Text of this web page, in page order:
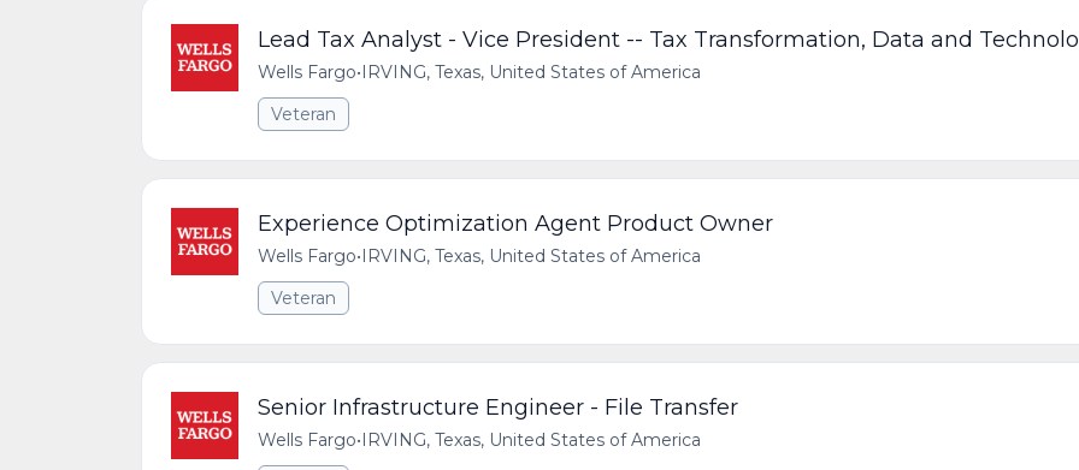
Lead Tax Analyst - Vice President -- Tax Transformation, Data and
Wells Fargo•IRVING, Texas, United States of America
Veteran
Experience Optimization Agent Product Owner
Wells Fargo•IRVING, Texas, United States of America
Veteran
Senior Infrastructure Engineer - File Transfer
Wells Fargo•IRVING, Texas, United States of America